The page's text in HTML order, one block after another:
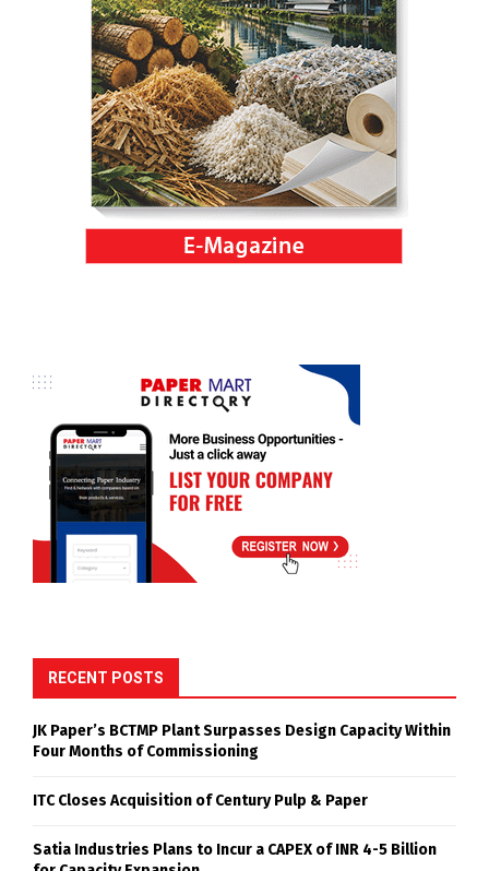
RECENT POSTS
JK Paper’s BCTMP Plant Surpasses Design Capacity Within
Four Months of Commissioning
ITC Closes Acquisition of Century Pulp & Paper
Satia Industries Plans to Incur a CAPEX of INR 4-5 Billion